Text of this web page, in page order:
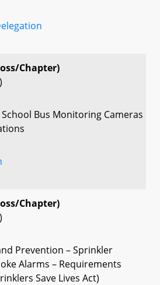
Chapter)
)
Bus Monitoring Cameras
Chapter)
)
Prevention – Sprinkler
Alarms – Requirements
Save Lives Act)